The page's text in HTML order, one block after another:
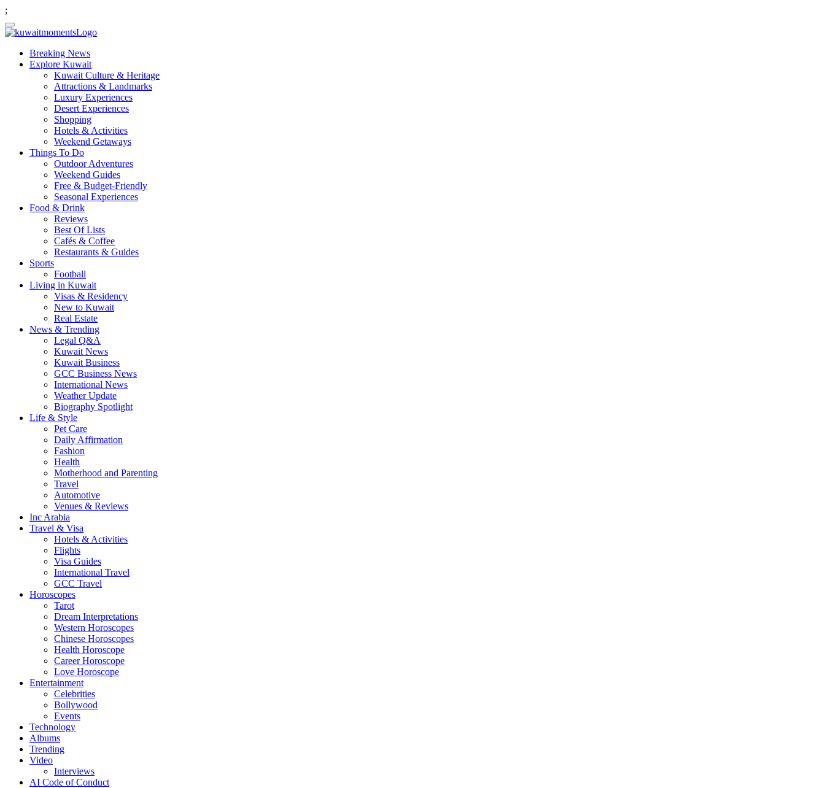
;
Breaking News
Explore Kuwait
Kuwait Culture & Heritage
Attractions & Landmarks
Luxury Experiences
Desert Experiences
Shopping
Hotels & Activities
Weekend Getaways
Things To Do
Outdoor Adventures
Weekend Guides
Free & Budget-Friendly
Seasonal Experiences
Food & Drink
Reviews
Best Of Lists
Cafés & Coffee
Restaurants & Guides
Sports
Football
Living in Kuwait
Visas & Residency
New to Kuwait
Real Estate
News & Trending
Legal Q&A
Kuwait News
Kuwait Business
GCC Business News
International News
Weather Update
Biography Spotlight
Life & Style
Pet Care
Daily Affirmation
Fashion
Health
Motherhood and Parenting
Travel
Automotive
Venues & Reviews
Inc Arabia
Travel & Visa
Hotels & Activities
Flights
Visa Guides
International Travel
GCC Travel
Horoscopes
Tarot
Dream Interpretations
Western Horoscopes
Chinese Horoscopes
Health Horoscope
Career Horoscope
Love Horoscope
Entertainment
Celebrities
Bollywood
Events
Technology
Albums
Trending
Video
Interviews
AI Code of Conduct